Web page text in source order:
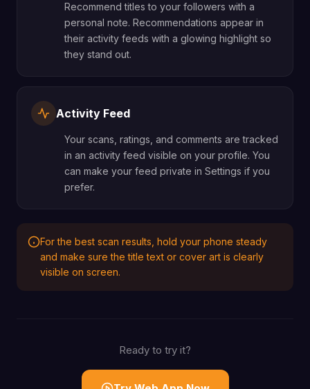
Recommend titles to your followers with a
personal note. Recommendations appear in
their activity feeds with a glowing highlight so
they stand out.
Activity Feed
Your scans, ratings, and comments are tracked
in an activity feed visible on your profile. You
can make your feed private in Settings if you
prefer.
For the best scan results, hold your phone steady
and make sure the title text or cover art is clearly
visible on screen.
Ready to try it?